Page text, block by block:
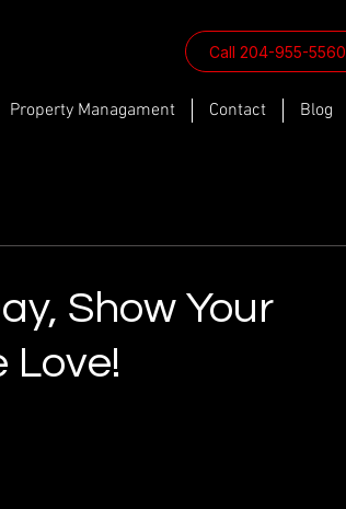
Call 204-955-5560
Property Managament Contact Blog
Show Your
Love!